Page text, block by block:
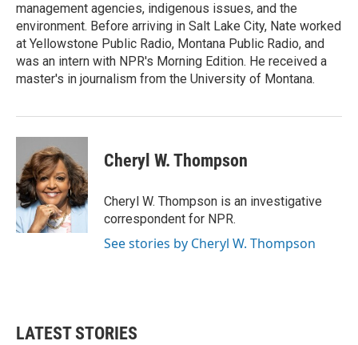
management agencies, indigenous issues, and the
environment. Before arriving in Salt Lake City, Nate worked
at Yellowstone Public Radio, Montana Public Radio, and
was an intern with NPR's Morning Edition. He received a
master's in journalism from the University of Montana.
Cheryl W. Thompson
Cheryl W. Thompson is an investigative
correspondent for NPR.
See stories by Cheryl W. Thompson
LATEST STORIES